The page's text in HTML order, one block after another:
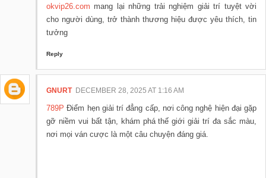
okvip26.com mang lại những trải nghiệm giải trí tuyệt vời
cho người dùng, trở thành thương hiệu được yêu thích, tin
tưởng
Reply
GNURT DECEMBER 28, 2025 AT 1:16 AM
789P Điểm hẹn giải trí đẳng cấp, nơi công nghệ hiện đại gặp
gỡ niềm vui bất tận, khám phá thế giới giải trí đa sắc màu,
nơi mọi ván cược là một câu chuyện đáng giá.